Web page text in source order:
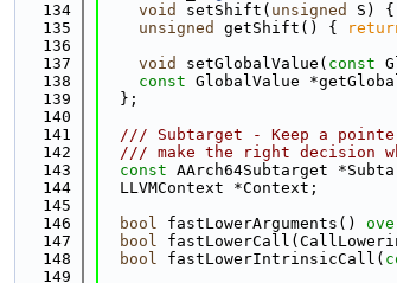
  134
void setShift( unsigned
S)
  135
unsigned getShift() {
  136
  137
void setGlobalValue( const
  138
const GlobalValue
  139
  };
  140
  141
/// Subtarget - Keep a
  142
/// make the right decision
  143
const AArch64Subtarget
  144
  LLVMContext *Context;
  145
  146
bool fastLowerArguments()
  147
bool
  148
bool fastLowerIntrinsicCall(
  149